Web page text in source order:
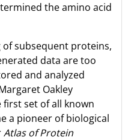
the amino acid
subsequent proteins,
data are too
and analyzed
Oakley
set of all known
a pioneer of biological
Atlas of Protein